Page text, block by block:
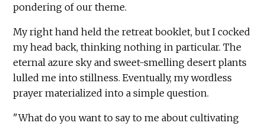
pondering of our theme.
My right hand held the retreat booklet, but I cocked
my head back, thinking nothing in particular. The
eternal azure sky and sweet-smelling desert plants
lulled me into stillness. Eventually, my wordless
prayer materialized into a simple question.
"What do you want to say to me about cultivating